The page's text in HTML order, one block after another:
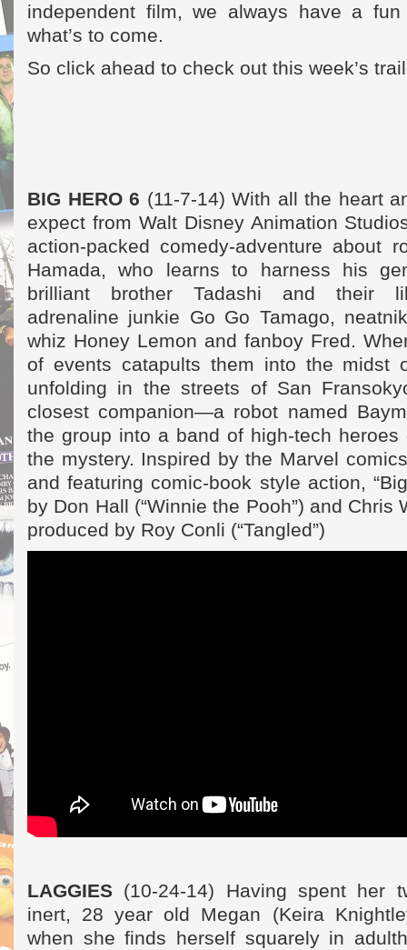
independent film, we always have a
what’s to come.
So click ahead to check out this week’s
BIG HERO 6 (11-7-14) With all the heart
expect from Walt Disney Animation
action-packed comedy-adventure about
Hamada, who learns to harness his
brilliant brother Tadashi and their
adrenaline junkie Go Go Tamago,
whiz Honey Lemon and fanboy Fred.
of events catapults them into the midst
unfolding in the streets of San
closest companion—a robot named
the group into a band of high-tech heroes
the mystery. Inspired by the Marvel
and featuring comic-book style action,
by Don Hall (“Winnie the Pooh”) and Chris
produced by Roy Conli (“Tangled”)
LAGGIES (10-24-14) Having spent her
inert, 28 year old Megan (Keira
when she finds herself squarely in